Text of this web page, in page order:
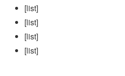
[list]
[list]
[list]
[list]